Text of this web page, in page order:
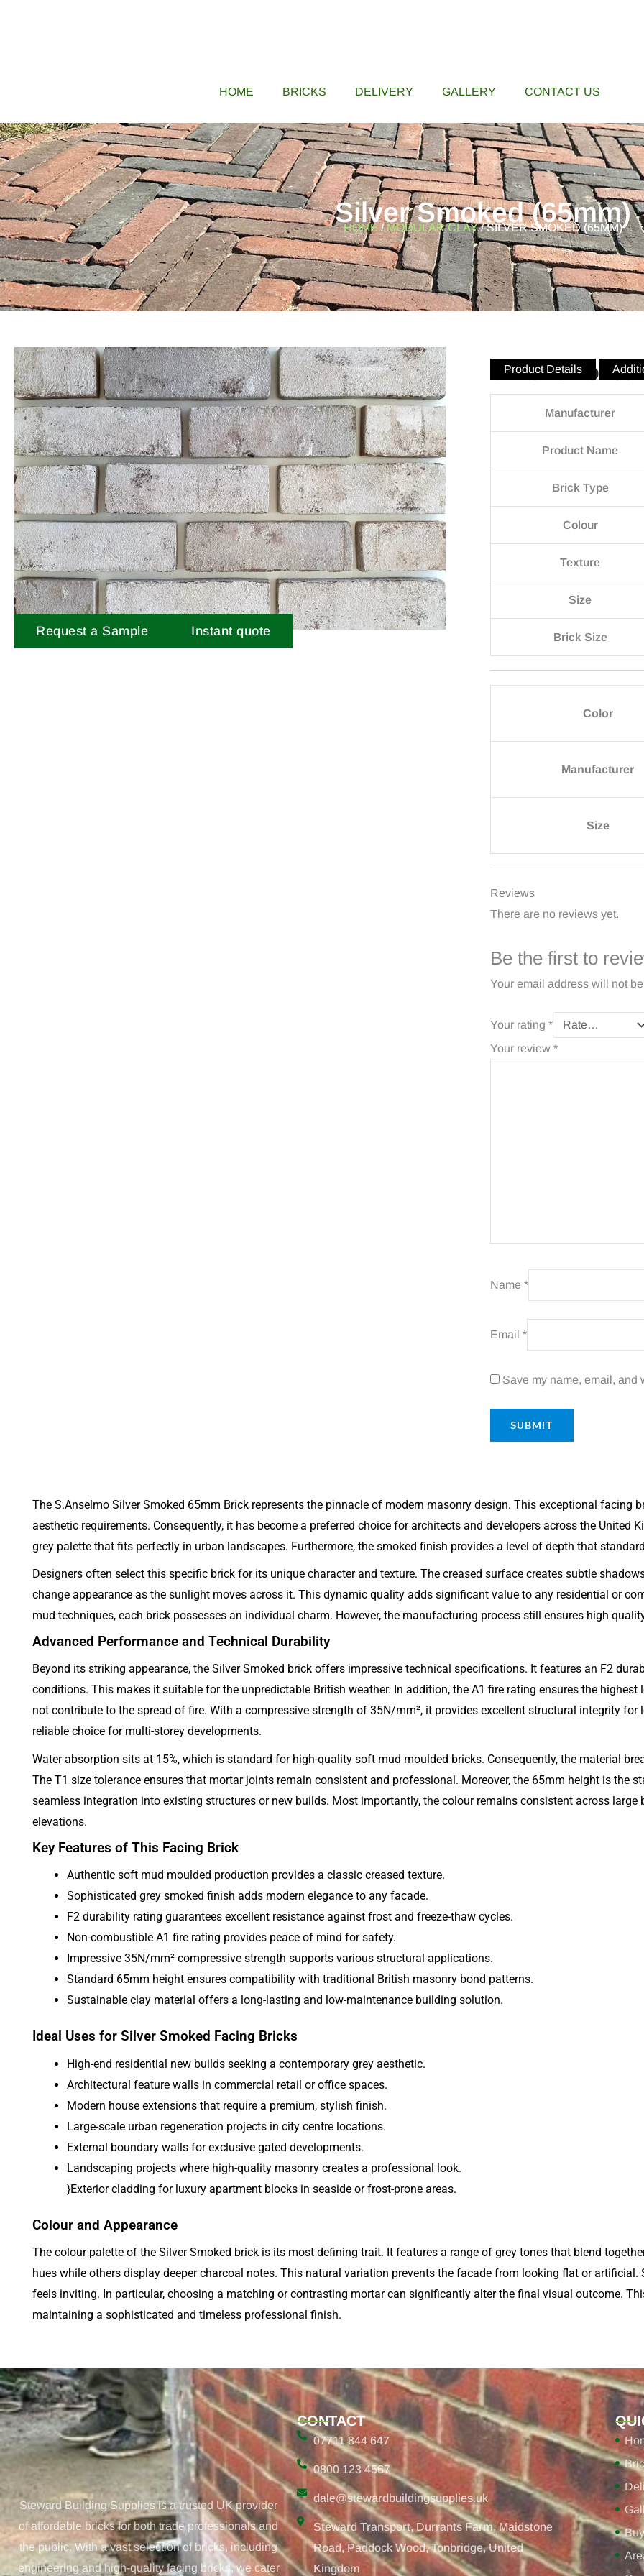
HOME BRICKS DELIVERY GALLERY CONTACT US
Silver Smoked (65mm)
HOME /MODULAR CLAY/ SILVER SMOKED (65MM)
Request a Sample Instant quote
Silver
Product Details
Manufacturer
Product Name
Brick Type
Colour
Texture
Size
Brick Size
Color
Manufacturer
Size
Reviews
There are no reviews yet.
Be the first to
Your email address will not
Your rating *
Your review *
Name *
Email *
Save my name, email, and
The S.Anselmo Silver Smoked 65mm Brick represents the pinnacle of modern masonry design. This exceptional
aesthetic requirements. Consequently, it has become a preferred choice for architects and developers across the
grey palette that fits perfectly in urban landscapes. Furthermore, the smoked finish provides a level of depth that
Designers often select this specific brick for its unique character and texture. The creased surface creates subtle
change appearance as the sunlight moves across it. This dynamic quality adds significant value to any residential or
mud techniques, each brick possesses an individual charm. However, the manufacturing process still ensures high
Advanced Performance and Technical Durability
Beyond its striking appearance, the Silver Smoked brick offers impressive technical specifications. It features an F2
conditions. This makes it suitable for the unpredictable British weather. In addition, the A1 fire rating ensures the
not contribute to the spread of fire. With a compressive strength of 35N/mm², it provides excellent structural integrity
reliable choice for multi-storey developments.
Water absorption sits at 15%, which is standard for high-quality soft mud moulded bricks. Consequently, the material
The T1 size tolerance ensures that mortar joints remain consistent and professional. Moreover, the 65mm height is the
seamless integration into existing structures or new builds. Most importantly, the colour remains consistent across
elevations.
Key Features of This Facing Brick
Authentic soft mud moulded production provides a classic creased texture.
Sophisticated grey smoked finish adds modern elegance to any facade.
F2 durability rating guarantees excellent resistance against frost and freeze-thaw cycles.
Non-combustible A1 fire rating provides peace of mind for safety.
Impressive 35N/mm² compressive strength supports various structural applications.
Standard 65mm height ensures compatibility with traditional British masonry bond patterns.
Sustainable clay material offers a long-lasting and low-maintenance building solution.
Ideal Uses for Silver Smoked Facing Bricks
High-end residential new builds seeking a contemporary grey aesthetic.
Architectural feature walls in commercial retail or office spaces.
Modern house extensions that require a premium, stylish finish.
Large-scale urban regeneration projects in city centre locations.
External boundary walls for exclusive gated developments.
Landscaping projects where high-quality masonry creates a professional look.
}Exterior cladding for luxury apartment blocks in seaside or frost-prone areas.
Colour and Appearance
The colour palette of the Silver Smoked brick is its most defining trait. It features a range of grey tones that blend
hues while others display deeper charcoal notes. This natural variation prevents the facade from looking flat or
feels inviting. In particular, choosing a matching or contrasting mortar can significantly alter the final visual outcome.
maintaining a sophisticated and timeless professional finish.
Steward Building Supplies is a trusted UK provider
of affordable bricks for both trade professionals and
the public. With a vast selection of bricks, including
engineering and high-quality facing bricks, we cater
CONTACT
07711 844 647
0800 123 4567
dale@stewardbuildingsupplies.uk
Steward Transport, Durrants Farm, Maidstone
Road, Paddock Wood, Tonbridge, United
Kingdom